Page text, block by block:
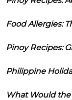
Food Allergies:
Pinoy Recipes:
Philippine
What Would